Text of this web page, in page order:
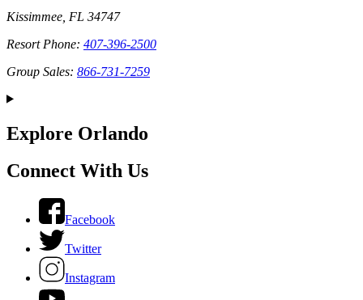
Kissimmee, FL 34747
Resort Phone: 407-396-2500
Group Sales: 866-731-7259
Explore Orlando
Connect With Us
Facebook
Twitter
Instagram